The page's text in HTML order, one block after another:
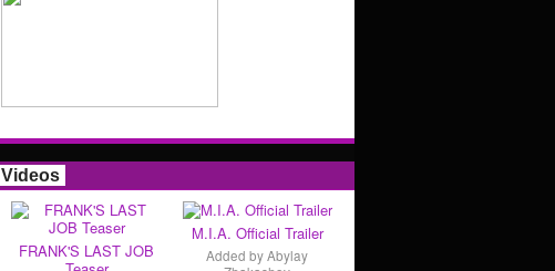
Videos
FRANK'S LAST JOB
M.I.A. Official Trailer
Added byAbylay